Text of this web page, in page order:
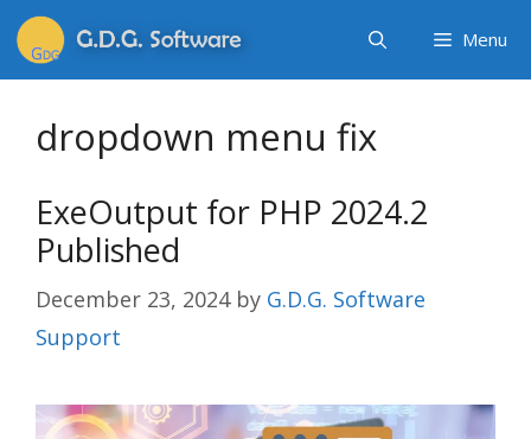
Menu
dropdown menu fix
ExeOutput for PHP 2024.2
Published
December 23, 2024 by G.D.G. Software
Support